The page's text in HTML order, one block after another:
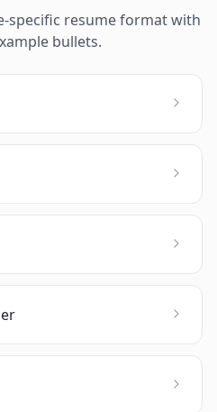
specific resume format with
bullets.